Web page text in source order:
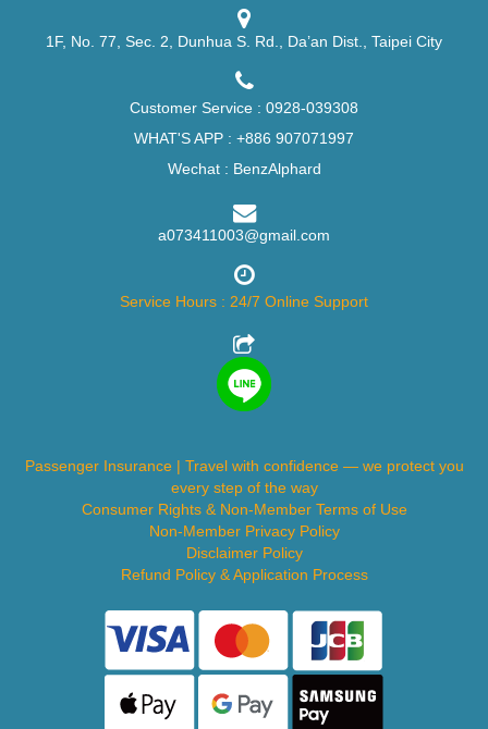
1F, No. 77, Sec. 2, Dunhua S. Rd., Da’an Dist., Taipei City
Customer Service : 0928-039308
WHAT'S APP : +886 907071997
Wechat : BenzAlphard
a073411003@gmail.com
Service Hours : 24/7 Online Support
Passenger Insurance | Travel with confidence — we protect you
every step of the way
Consumer Rights & Non-Member Terms of Use
Non-Member Privacy Policy
Disclaimer Policy
Refund Policy & Application Process